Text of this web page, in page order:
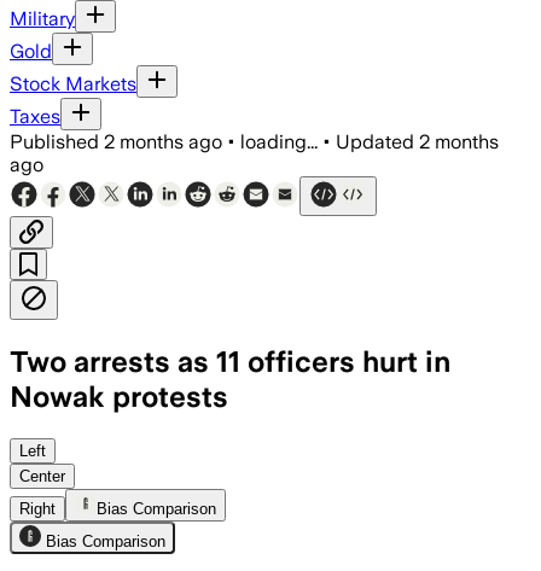
Military
Gold
Stock Markets
Taxes
Published 2 months ago • loading... • Updated 2 months
ago
Two arrests as 11 officers hurt in
Nowak protests
Left
Center
Right
Bias Comparison
Bias Comparison